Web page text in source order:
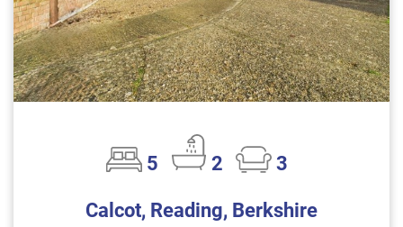
5 2
3
Calcot, Reading, Berkshire